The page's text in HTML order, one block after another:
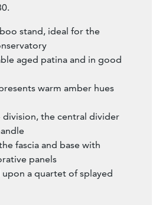
stand, ideal for the
aged patina and in good
warm amber hues
division, the central divider
fascia and base with
panels
upon a quartet of splayed